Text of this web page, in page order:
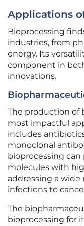
Applications
Bioprocessing
industries, from
energy. Its
component in
innovations.
The production of
most impactful
includes
monoclonal
bioprocessing
molecules with
addressing a
infections to
The
bioprocessing for